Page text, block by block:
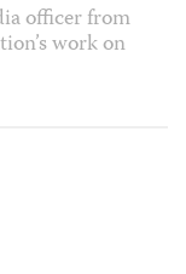
officer from
work on